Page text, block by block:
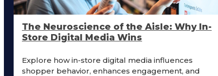
The Neuroscience of the Aisle: Why In-
Store Digital Media Wins
Explore how in-store digital media influences
shopper behavior, enhances engagement, and